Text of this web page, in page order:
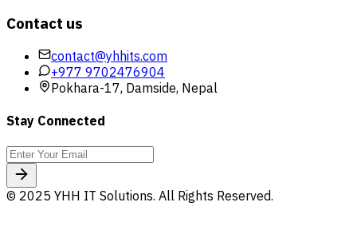
Contact us
contact@yhhits.com
+977 9702476904
Pokhara-17, Damside, Nepal
Stay Connected
© 2025 YHH IT Solutions. All Rights Reserved.